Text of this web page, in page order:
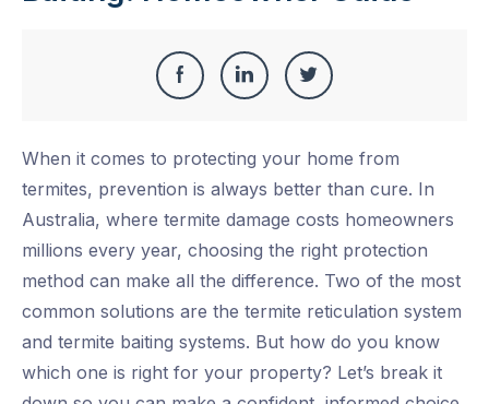
Share
Facebook
Share
LinkedIn
Share
Twitter
When it comes to protecting your home from
termites, prevention is always better than cure. In
Australia, where termite damage costs homeowners
millions every year, choosing the right protection
method can make all the difference. Two of the most
common solutions are the termite reticulation system
and termite baiting systems. But how do you know
which one is right for your property? Let’s break it